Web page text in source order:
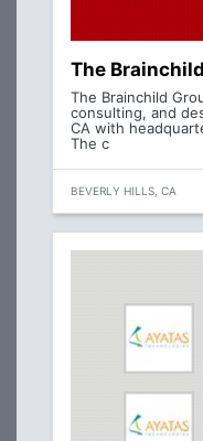
The
The Brainchild
consulting, and
CA with
The c
BEVERLY HILLS, CA